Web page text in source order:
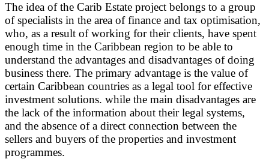
The idea of the Carib Estate project belongs to a group
of specialists in the area of finance and tax optimisation,
who, as a result of working for their clients, have spent
enough time in the Caribbean region to be able to
understand the advantages and disadvantages of doing
business there. The primary advantage is the value of
certain Caribbean countries as a legal tool for effective
investment solutions. while the main disadvantages are
the lack of the information about their legal systems,
and the absence of a direct connection between the
sellers and buyers of the properties and investment
programmes.